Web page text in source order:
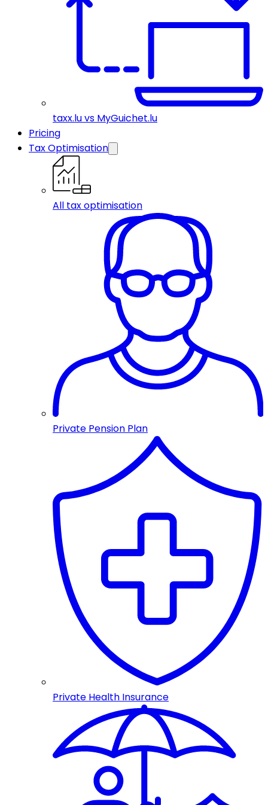
taxx.lu vs MyGuichet.lu
Pricing
Tax Optimisation
All tax optimisation
Private Pension Plan
Private Health Insurance